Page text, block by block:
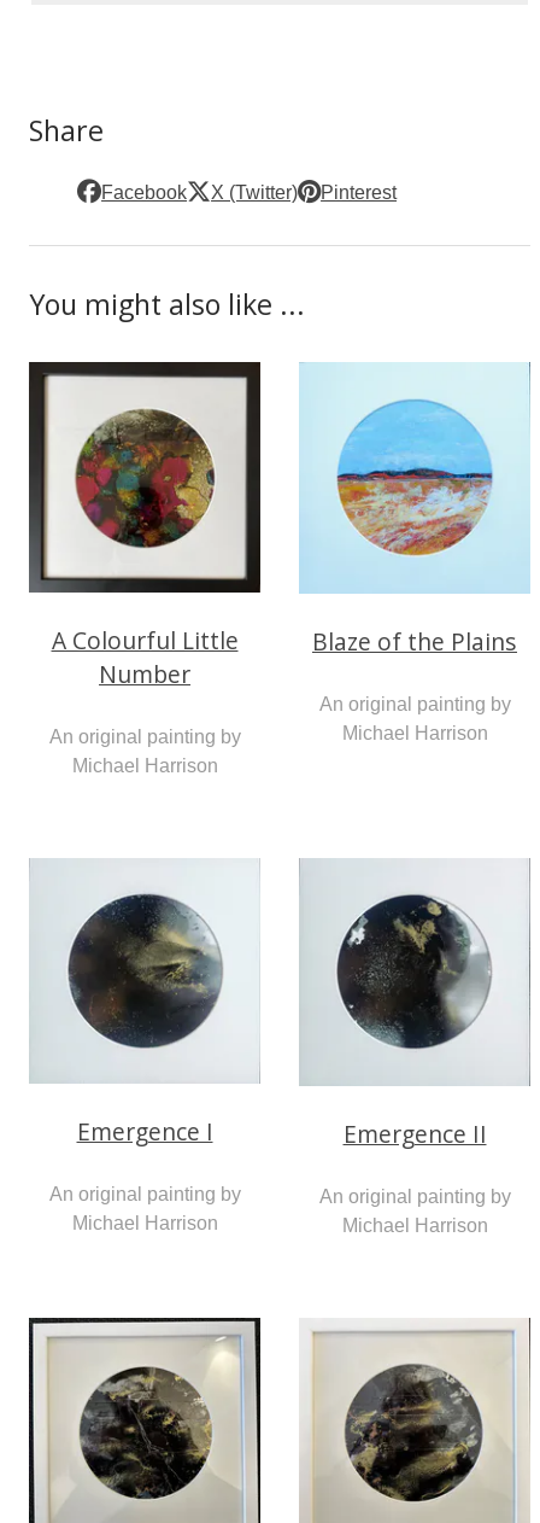
Share
Facebook X (Twitter) Pinterest
You might also like ...
A Colourful Little
Number
An original painting by
Michael Harrison
Blaze of the Plains
An original painting by
Michael Harrison
Emergence I
An original painting by
Michael Harrison
Emergence II
An original painting by
Michael Harrison